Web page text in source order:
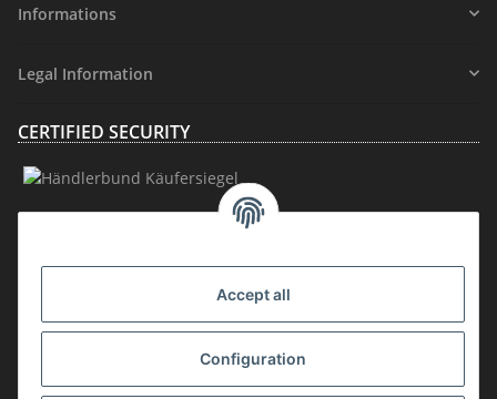
Accept all
Configuration
Informations
Legal Information
CERTIFIED SECURITY